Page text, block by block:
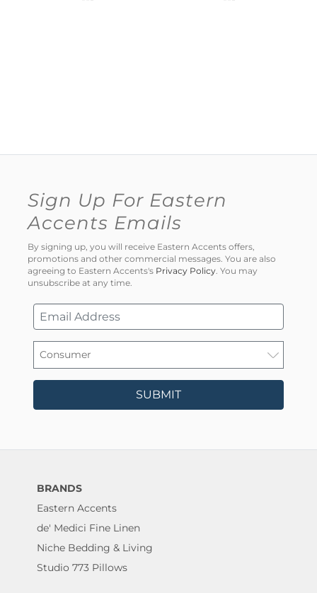
Sign Up For Eastern
Accents Emails
By signing up, you will receive Eastern Accents offers,
promotions and other commercial messages. You are also
agreeing to Eastern Accents's Privacy Policy. You may
unsubscribe at any time.
SUBMIT
BRANDS
Eastern Accents
de' Medici Fine Linen
Niche Bedding & Living
Studio 773 Pillows